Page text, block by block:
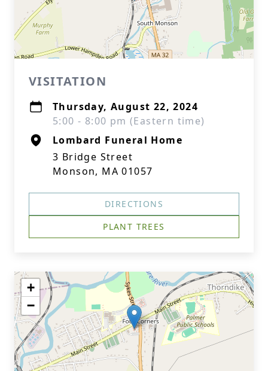
VISITATION
Thursday, August 22, 2024
5:00 - 8:00 pm (Eastern time)
Lombard Funeral Home
3 Bridge Street
Monson, MA 01057
DIRECTIONS
PLANT TREES
+
−